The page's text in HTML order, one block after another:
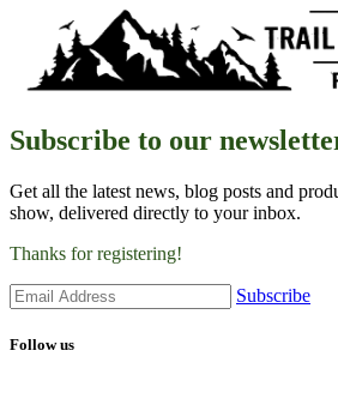
Subscribe to our
Get all the latest news, blog posts and
show, delivered directly to your inbox.
Thanks for registering!
Subscribe
Follow us